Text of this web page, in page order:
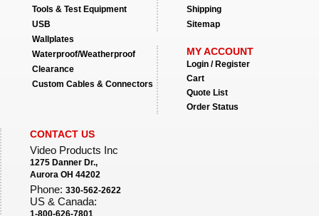
Tools & Test Equipment
USB
Wallplates
Waterproof/Weatherproof
Clearance
Custom Cables & Connectors
Shipping
Sitemap
MY ACCOUNT
Login / Register
Cart
Quote List
Order Status
CONTACT US
Video Products Inc
1275 Danner Dr.,
Aurora OH 44202
Phone: 330-562-2622
US & Canada:
1-800-626-7801